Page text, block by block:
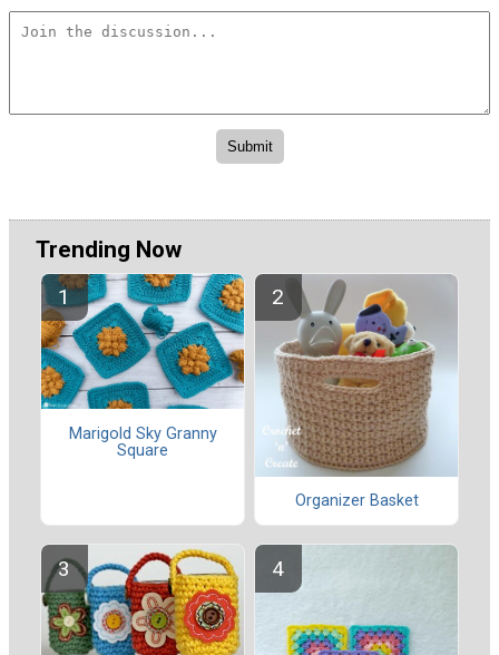
Trending Now
Marigold Sky Granny
Square
Organizer Basket